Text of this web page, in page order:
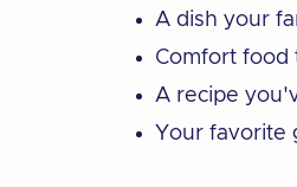
A dish your
Comfort food
A recipe
Your favorite